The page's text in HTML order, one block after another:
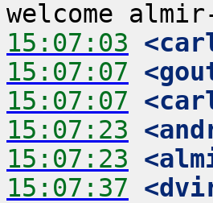
15:07:03
15:07:07
15:07:07
15:07:23
15:07:23
15:07:37